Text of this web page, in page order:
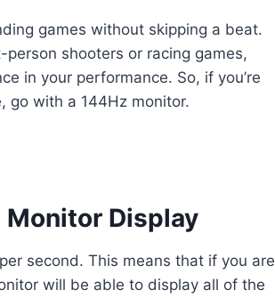
games without skipping a beat.
shooters or racing games,
in your performance. So, if you’re
go with a 144Hz monitor.
Monitor Display
second. This means that if you are
will be able to display all of the